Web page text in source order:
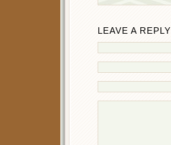
LEAVE A REPLY